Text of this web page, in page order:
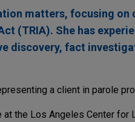
matters, focusing on
(TRIA). She has
discovery, fact
a client in parole
the Los Angeles Center for